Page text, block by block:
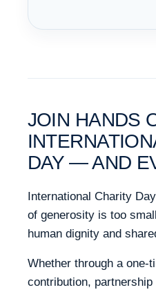
JOIN HANDS
DAY — AND
International Charity
of generosity is too
human dignity and
Whether through a one-
contribution,